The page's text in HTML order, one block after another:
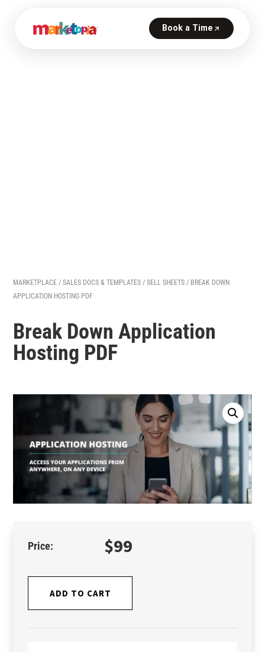
MARKETPLACE /SALES DOCS & TEMPLATES /SELL SHEETS / BREAK DOWN
APPLICATION HOSTING PDF
Break Down Application
Hosting PDF
$99
ADD TO CART